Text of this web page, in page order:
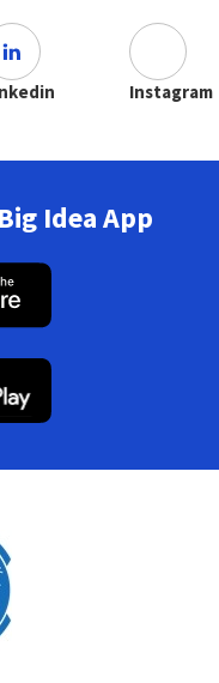
Instagram
Idea App